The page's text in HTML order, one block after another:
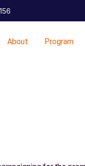
About Program